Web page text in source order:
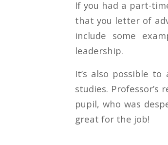
If you had a part-
that you letter of
include some
leadership.
It’s also possible
studies.
pupil, who was
great for the job!